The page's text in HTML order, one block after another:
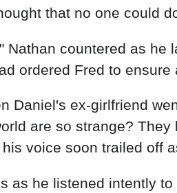
that no one could
Nathan countered as
ordered Fred to
Daniel's ex-girlfriend
are so strange?
voice soon trailed off
as he listened intently